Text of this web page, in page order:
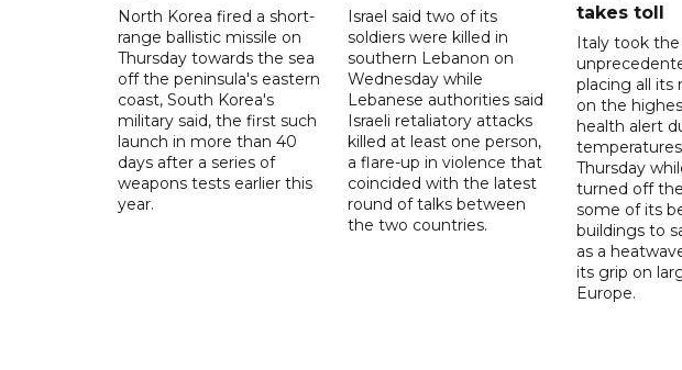
North Korea fired a short-
range ballistic missile on
Thursday towards the sea
off the peninsula's eastern
coast, South Korea's
military said, the first such
launch in more than 40
days after a series of
weapons tests earlier this
year.
Israel said two of its
soldiers were killed in
southern Lebanon on
Wednesday while
Lebanese authorities said
Israeli retaliatory attacks
killed at least one person,
a flare-up in violence that
coincided with the latest
round of talks between
the two countries.
takes toll
Italy took the
placing all its
on the
health alert
Thursday
turned off
some of its
buildings to
as a
its grip on
Europe.